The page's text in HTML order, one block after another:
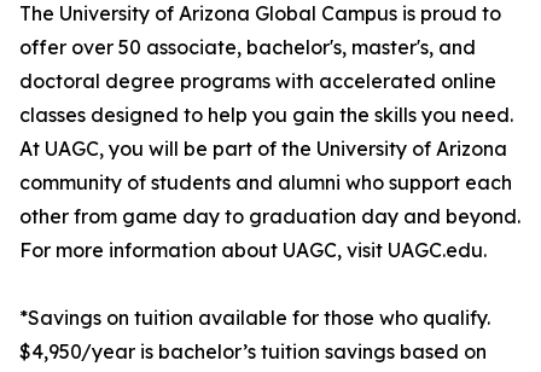
The University of Arizona Global Campus is proud to
offer over 50 associate, bachelor's, master's, and
doctoral degree programs with accelerated online
classes designed to help you gain the skills you need.
At UAGC, you will be part of the University of Arizona
community of students and alumni who support each
other from game day to graduation day and beyond.
For more information about UAGC, visit UAGC.edu.
*Savings on tuition available for those who qualify.
$4,950/year is bachelor’s tuition savings based on